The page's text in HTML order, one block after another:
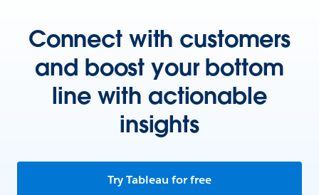
Connect with customers
and boost your bottom
line with actionable
insights
Try Tableau for free